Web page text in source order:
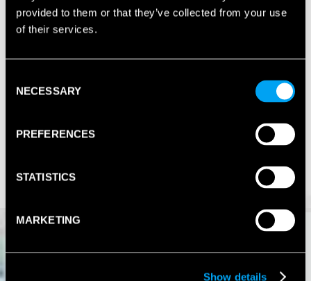
provided to them or that they’ve collected from your use
of their services.
Selection
NECESSARY
PREFERENCES
STATISTICS
MARKETING
Show details